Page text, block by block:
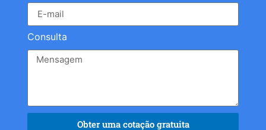
Consulta
Obter uma cotação gratuita